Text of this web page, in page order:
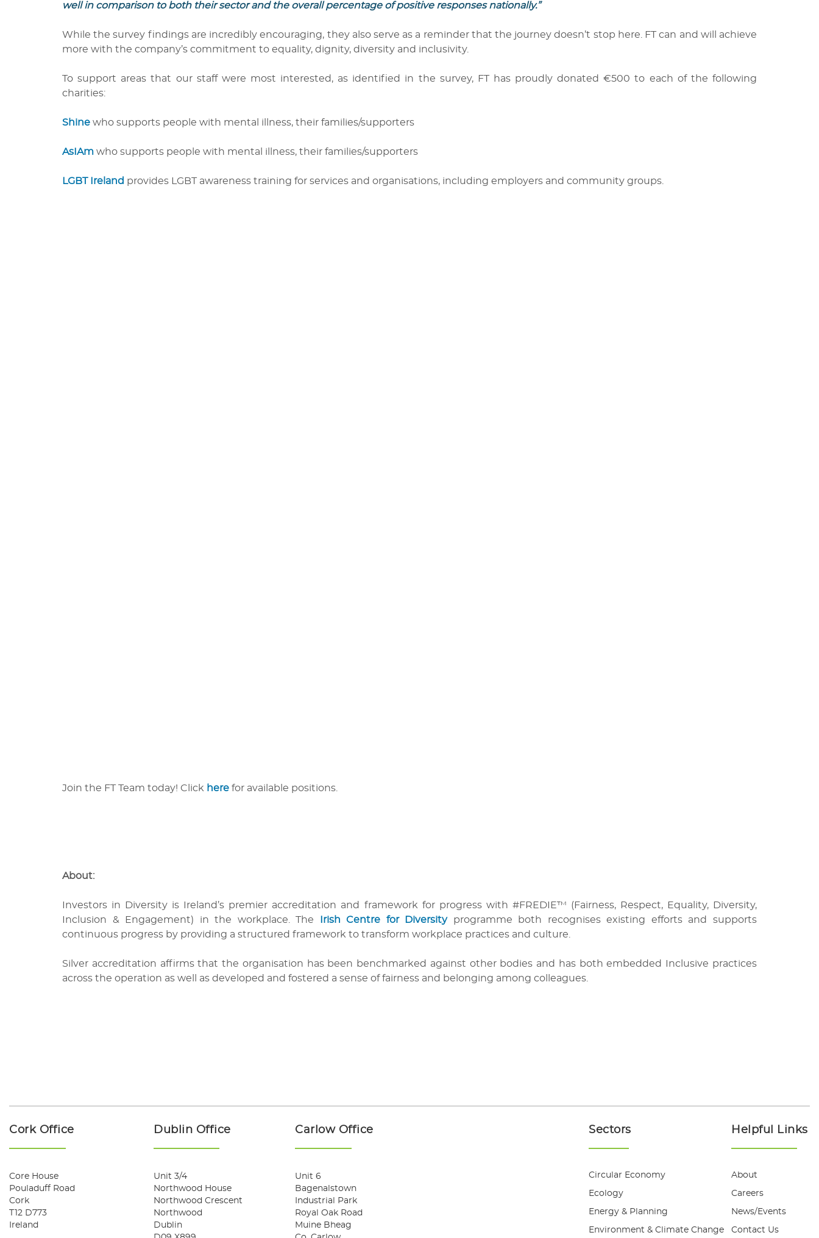
well in comparison to both their sector and the overall percentage of positive responses nationally.”
While the survey findings are incredibly encouraging, they also serve as a reminder that the journey doesn’t stop here. FT can and will achieve
more with the company’s commitment to equality, dignity, diversity and inclusivity.
To support areas that our staff were most interested, as identified in the survey, FT has proudly donated €500 to each of the following
charities:
Shine who supports people with mental illness, their families/supporters
AsIAm who supports people with mental illness, their families/supporters
LGBT Ireland provides LGBT awareness training for services and organisations, including employers and community groups.
Join the FT Team today! Click here for available positions.
About:
Investors in Diversity is Ireland’s premier accreditation and framework for progress with #FREDIE™ (Fairness, Respect, Equality, Diversity,
Inclusion & Engagement) in the workplace. The
Irish Centre for Diversityprogramme both recognises existing efforts and supports
continuous progress by providing a structured framework to transform workplace practices and culture.
Silver accreditation affirms that the organisation has been benchmarked against other bodies and has both embedded Inclusive practices
across the operation as well as developed and fostered a sense of fairness and belonging among colleagues.
Cork Office
Core House
Pouladuff Road
Cork
T12 D773
Ireland
Dublin Office
Unit 3/4
Northwood House
Northwood Crescent
Northwood
Dublin
Carlow Office
Unit 6
Bagenalstown
Industrial Park
Royal Oak Road
Muine Bheag
Sectors
Circular Economy
Ecology
Energy & Planning
Environment & Climate Change
Helpful Links
About
Careers
News/Events
Contact Us